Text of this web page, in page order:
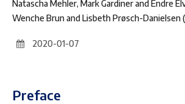
Natascha Mehler, Mark Gardiner and Endre
Wenche Brun and Lisbeth Prøsch-Danielsen
2020-01-07
Preface